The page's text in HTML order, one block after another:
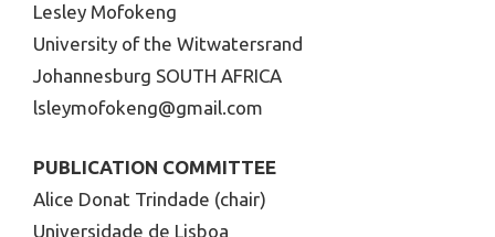
Lesley Mofokeng
University of the Witwatersrand
Johannesburg SOUTH AFRICA
lsleymofokeng@gmail.com
PUBLICATION COMMITTEE
Alice Donat Trindade (chair)
Universidade de Lisboa